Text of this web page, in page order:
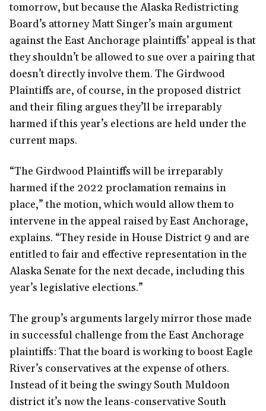
tomorrow, but because the Alaska Redistricting
Board’s attorney Matt Singer’s main argument
against the East Anchorage plaintiffs’ appeal is that
they shouldn’t be allowed to sue over a pairing that
doesn’t directly involve them. The Girdwood
Plaintiffs are, of course, in the proposed district
and their filing argues they’ll be irreparably
harmed if this year’s elections are held under the
current maps.
“The Girdwood Plaintiffs will be irreparably
harmed if the 2022 proclamation remains in
place,” the motion, which would allow them to
intervene in the appeal raised by East Anchorage,
explains. “They reside in House District 9 and are
entitled to fair and effective representation in the
Alaska Senate for the next decade, including this
year’s legislative elections.”
The group’s arguments largely mirror those made
in successful challenge from the East Anchorage
plaintiffs: That the board is working to boost Eagle
River’s conservatives at the expense of others.
Instead of it being the swingy South Muldoon
district it’s now the leans-conservative South